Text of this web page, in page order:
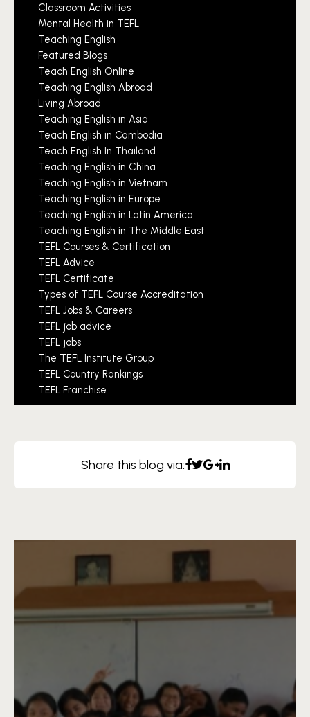
Classroom Activities
Mental Health in TEFL
Teaching English
Featured Blogs
Teach English Online
Teaching English Abroad
Living Abroad
Teaching English in Asia
Teach English in Cambodia
Teach English In Thailand
Teaching English in China
Teaching English in Vietnam
Teaching English in Europe
Teaching English in Latin America
Teaching English in The Middle East
TEFL Courses & Certification
TEFL Advice
TEFL Certificate
Types of TEFL Course Accreditation
TEFL Jobs & Careers
TEFL job advice
TEFL jobs
The TEFL Institute Group
TEFL Country Rankings
TEFL Franchise
Share this blog via: